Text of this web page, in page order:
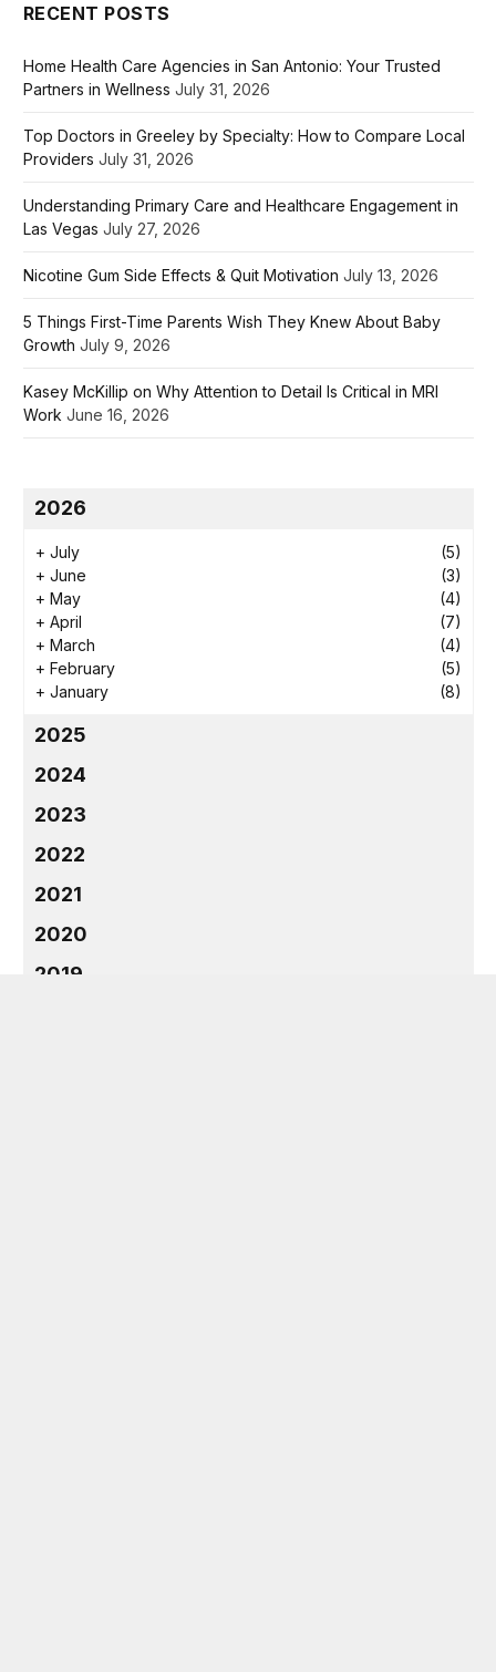
RECENT POSTS
Home Health Care Agencies in San Antonio: Your Trusted
Partners in Wellness July 31, 2026
Top Doctors in Greeley by Specialty: How to Compare Local
Providers July 31, 2026
Understanding Primary Care and Healthcare Engagement in
Las Vegas July 27, 2026
Nicotine Gum Side Effects & Quit Motivation July 13, 2026
5 Things First-Time Parents Wish They Knew About Baby
Growth July 9, 2026
Kasey McKillip on Why Attention to Detail Is Critical in MRI
Work June 16, 2026
2026
+ July
(5)
+ June
(3)
+ May
(4)
+ April
(7)
+ March
(4)
+ February
(5)
+ January (8)
2025
2024
2023
2022
2021
2020
2019